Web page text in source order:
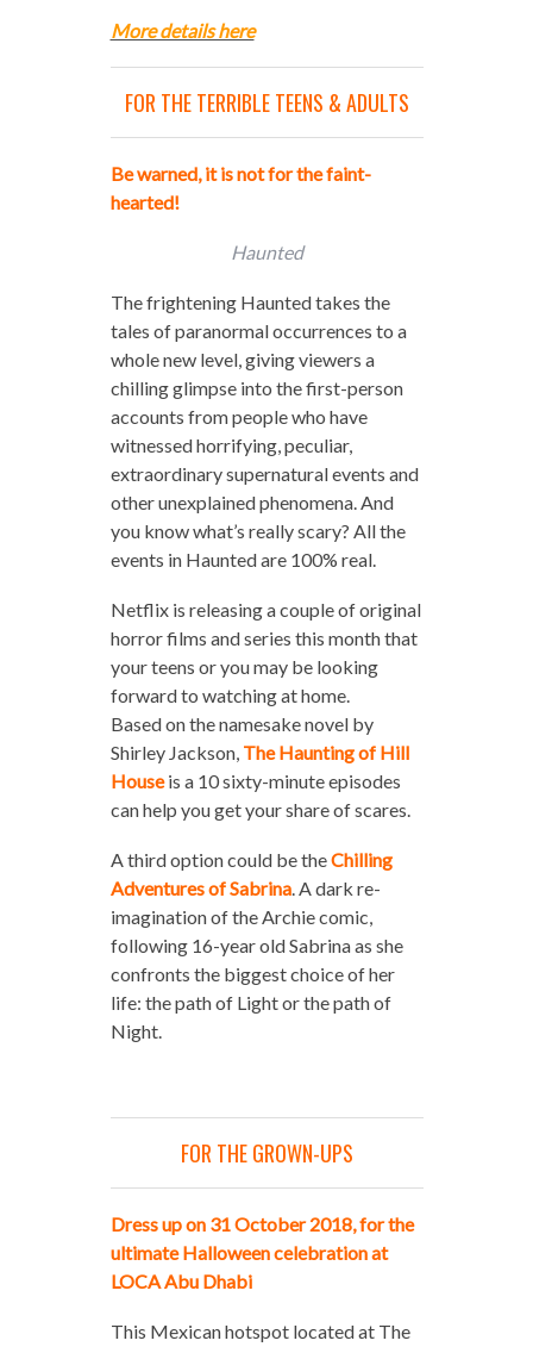
More details here
FOR THE TERRIBLE TEENS & ADULTS
Be warned, it is not for the faint-
hearted!
Haunted
The frightening Haunted takes the
tales of paranormal occurrences to a
whole new level, giving viewers a
chilling glimpse into the first-person
accounts from people who have
witnessed horrifying, peculiar,
extraordinary supernatural events and
other unexplained phenomena. And
you know what’s really scary? All the
events in Haunted are 100% real.
Netflix is releasing a couple of original
horror films and series this month that
your teens or you may be looking
forward to watching at home.
Based on the namesake novel by
Shirley Jackson, The Hauntingof Hill
Houseis a 10 sixty-minute episodes
can help you get your share of scares.
A third option could be theChilling
Adventures of Sabrina. A dark re-
imagination of the Archie comic,
following 16-year old Sabrina as she
confronts the biggest choice of her
life: the path of Light or the path of
Night.
FOR THE GROWN-UPS
Dress up on 31 October 2018, for the
ultimate Halloween celebration at
LOCA Abu Dhabi
This Mexican hotspot located at The